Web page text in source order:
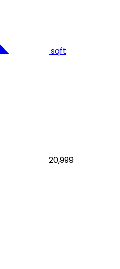
sqft
20,999